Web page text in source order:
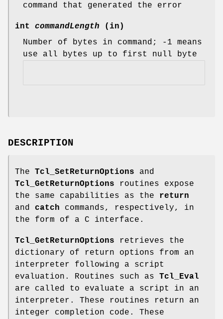
command that generated the error
int commandLength (in)
Number of bytes in command; -1 means
use all bytes up to first null byte
DESCRIPTION
The Tcl_SetReturnOptions and
Tcl_GetReturnOptions routines expose
the same capabilities as the return
and catch commands, respectively, in
the form of a C interface.
Tcl_GetReturnOptions retrieves the
dictionary of return options from an
interpreter following a script
evaluation. Routines such as Tcl_Eval
are called to evaluate a script in an
interpreter. These routines return an
integer completion code. These